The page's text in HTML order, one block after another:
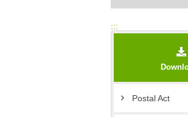
:::
Postal Act